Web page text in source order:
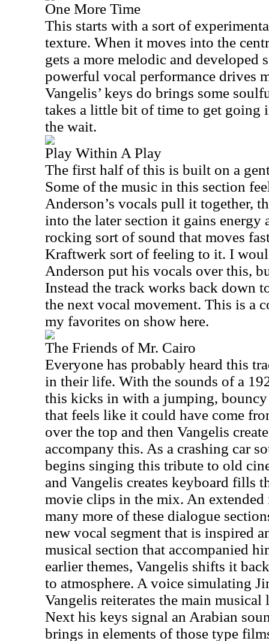
One More Time
This starts with a sort of
texture. When it moves into the
gets a more melodic and developed
powerful vocal performance drives
Vangelis’ keys do brings some
takes a little bit of time to get going
the wait.
Play Within A Play
The first half of this is built on a
Some of the music in this section
Anderson’s vocals pull it together,
into the later section it gains energy
rocking sort of sound that moves
Kraftwerk sort of feeling to it. I
Anderson put his vocals over this,
Instead the track works back down
the next vocal movement. This is a
my favorites on show here.
The Friends of Mr. Cairo
Everyone has probably heard this
in their life. With the sounds of a
this kicks in with a jumping,
that feels like it could have come
over the top and then Vangelis
accompany this. As a crashing car
begins singing this tribute to old
and Vangelis creates keyboard fills
movie clips in the mix. An extended
many more of these dialogue
new vocal segment that is inspired
musical section that accompanied
earlier themes, Vangelis shifts it
to atmosphere. A voice simulating
Vangelis reiterates the main
Next his keys signal an Arabian
brings in elements of those type